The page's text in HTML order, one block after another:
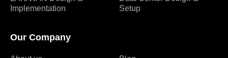
Implementation
Setup
Our Company